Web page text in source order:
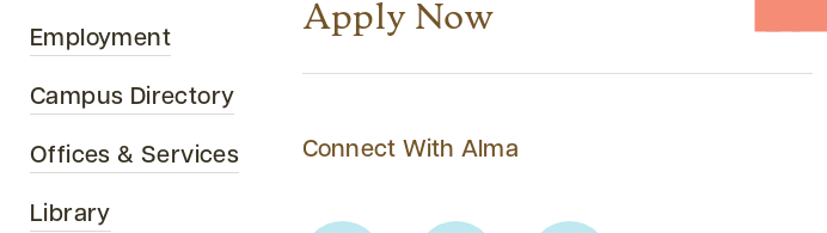
Apply Now
Connect With Alma
Employment
Campus Directory
Offices & Services
Library